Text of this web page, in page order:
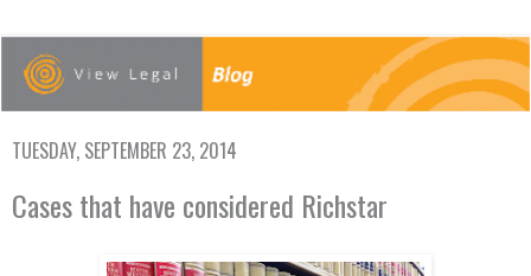
TUESDAY, SEPTEMBER 23, 2014
Cases that have considered Richstar